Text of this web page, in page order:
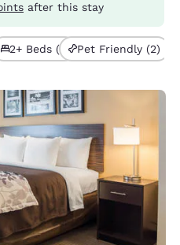
after this stay
2+ Beds (1) Pet Friendly (2)